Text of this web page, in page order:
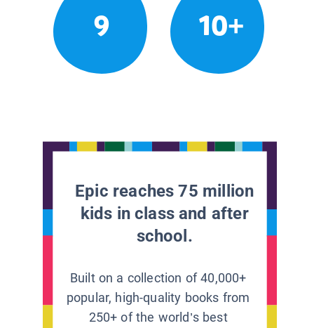
9 10+
Epic reaches 75 million
kids in class and after
school.
Built on a collection of 40,000+
popular, high-quality books from
250+ of the world’s best